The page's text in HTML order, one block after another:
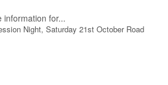
information for...
Night, Saturday 21st October Road